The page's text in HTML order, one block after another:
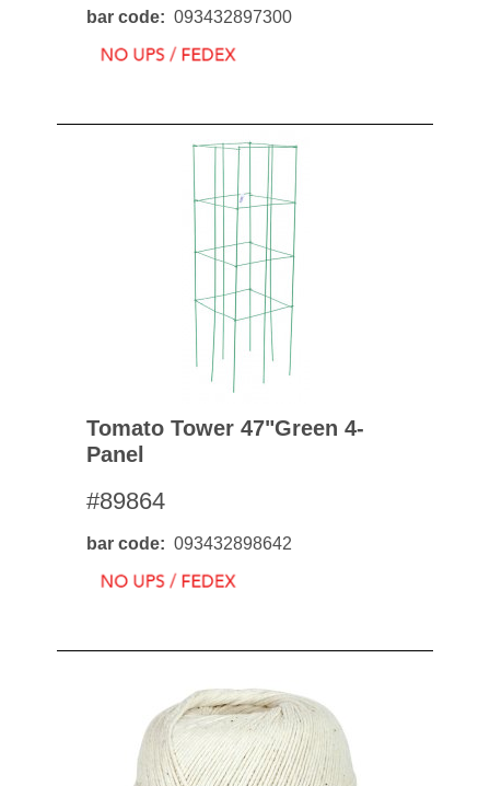
bar code 093432897300
Tomato Tower 47"green 4-
Panel
#89864
bar code 093432898642